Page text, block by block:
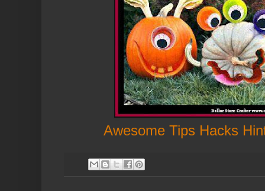
Awesome Tips Hacks